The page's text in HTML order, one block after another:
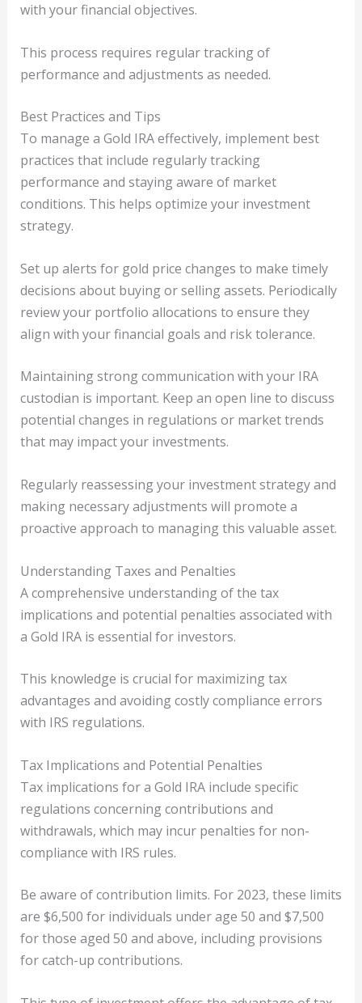
with your financial objectives.
This process requires regular tracking of
performance and adjustments as needed.
Best Practices and Tips
To manage a Gold IRA effectively, implement best
practices that include regularly tracking
performance and staying aware of market
conditions. This helps optimize your investment
strategy.
Set up alerts for gold price changes to make timely
decisions about buying or selling assets. Periodically
review your portfolio allocations to ensure they
align with your financial goals and risk tolerance.
Maintaining strong communication with your IRA
custodian is important. Keep an open line to discuss
potential changes in regulations or market trends
that may impact your investments.
Regularly reassessing your investment strategy and
making necessary adjustments will promote a
proactive approach to managing this valuable asset.
Understanding Taxes and Penalties
A comprehensive understanding of the tax
implications and potential penalties associated with
a Gold IRA is essential for investors.
This knowledge is crucial for maximizing tax
advantages and avoiding costly compliance errors
with IRS regulations.
Tax Implications and Potential Penalties
Tax implications for a Gold IRA include specific
regulations concerning contributions and
withdrawals, which may incur penalties for non-
compliance with IRS rules.
Be aware of contribution limits. For 2023, these limits
are $6,500 for individuals under age 50 and $7,500
for those aged 50 and above, including provisions
for catch-up contributions.